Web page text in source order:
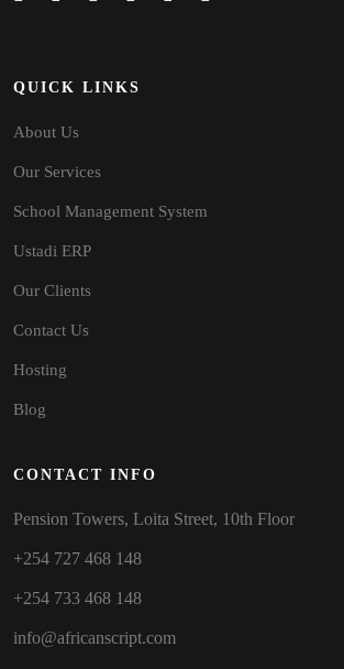
QUICK LINKS
About Us
Our Services
School Management System
Ustadi ERP
Our Clients
Contact Us
Hosting
Blog
CONTACT INFO
Pension Towers, Loita Street, 10th Floor
+254 727 468 148
+254 733 468 148
info@africanscript.com